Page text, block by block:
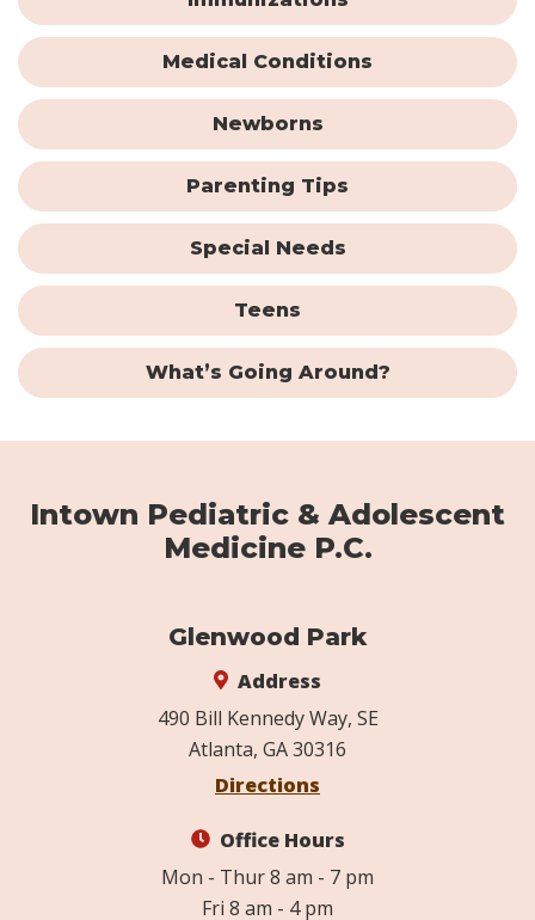
Medical Conditions
Newborns
Parenting Tips
Special Needs
Teens
What’s Going Around?
Intown Pediatric & Adolescent
Medicine P.C.
Glenwood Park
Address
490 Bill Kennedy Way, SE
Atlanta, GA 30316
Directions
Office Hours
Mon - Thur 8 am - 7 pm
Fri 8 am - 4 pm